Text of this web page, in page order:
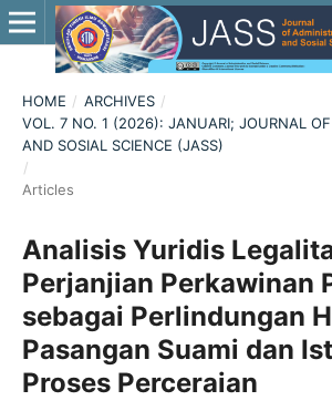
HOME / ARCHIVES /
VOL. 7 NO. 1 (2026): JANUARI; JOURNAL OF
AND SOSIAL SCIENCE (JASS)
/
Articles
Analisis Yuridis
Perjanjian Perkawinan
sebagai Perlindungan
Pasangan Suami dan
Proses Perceraian